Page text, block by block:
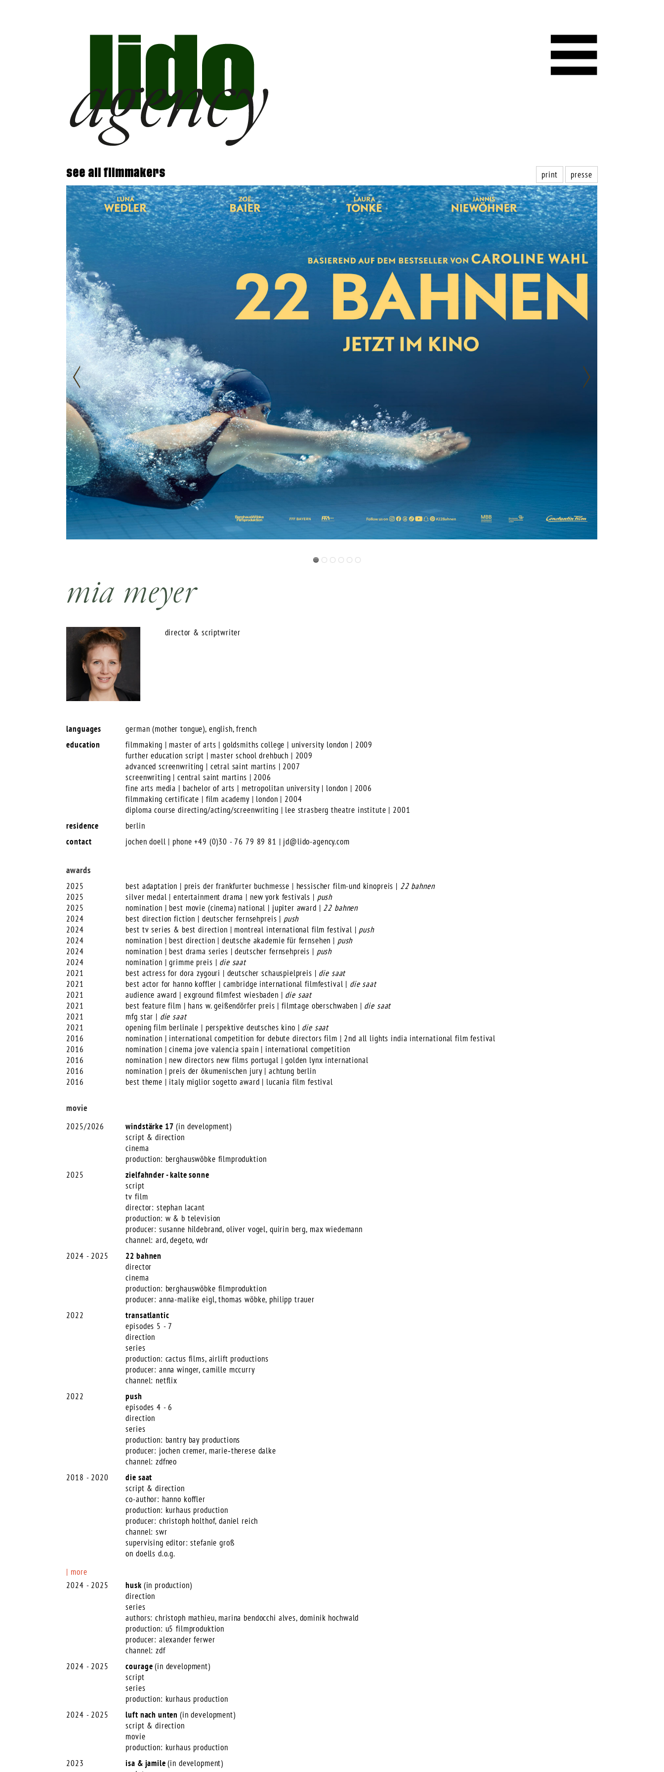
print presse
mia meyer
director & scriptwriter
languages
german (mother tongue), english, french
education
filmmaking | master of arts | goldsmiths college | university london | 2009
further education script | master school drehbuch | 2009
advanced screenwriting | cetral saint martins | 2007
screenwriting | central saint martins | 2006
fine arts media | bachelor of arts | metropolitan university | london | 2006
filmmaking certificate | film academy | london | 2004
diploma course directing/acting/screenwriting | lee strasberg theatre institute | 2001
residence
berlin
contact
jochen doell | phone +49 (0)30 - 76 79 89 81 | jd@lido-agency.com
awards
2025 best adaptation | preis der frankfurter buchmesse | hessischer film-und kinopreis | 22 bahnen
2025
silver medal | entertainment drama | new york festivals | push
2025
nomination | best movie (cinema) national | jupiter award | 22 bahnen
2024
best direction fiction | deutscher fernsehpreis | push
2024
best tv series & best direction | montreal international film festival |push
2024
nomination | best direction | deutsche akademie für fernsehen | push
2024
nomination | best drama series | deutscher fernsehpreis | push
2024
nomination | grimme preis | die saat
2021
best actress for dora zygouri | deutscher schauspielpreis | die saat
2021
best actor for hanno koffler | cambridge international filmfestival | die saat
2021
audience award | exground filmfest wiesbaden | die saat
2021
best feature film | hans w. geißendörfer preis | filmtage oberschwaben | die saat
2021
mfg star | die saat
2021
opening film berlinale | perspektive deutsches kino | die saat
2016
nomination | international competition for debute directors film | 2nd all lights india international film festival
2016
nomination | cinema jove valencia spain | international competition
2016
nomination | new directors new films portugal | golden lynx international
2016
nomination | preis der ökumenischen jury | achtung berlin
2016
best theme | italy miglior sogetto award | lucania film festival
movie
2025/2026 windstärke 17 (in development)
script & direction
cinema
production: berghauswöbke filmproduktion
2025
zielfahnder - kalte sonne
script
tv film
director: stephan lacant
production: w & b television
producer: susanne hildebrand, oliver vogel, quirin berg, max wiedemann
channel: ard, degeto, wdr
2024 - 2025
22 bahnen
director
cinema
production: berghauswöbke filmproduktion
producer: anna-malike eigl, thomas wöbke, philipp trauer
2022
transatlantic
episodes 5 - 7
direction
series
production: cactus films, airlift productions
producer: anna winger, camille mccurry
channel: netflix
2022
push
episodes 4 - 6
direction
series
production: bantry bay productions
producer: jochen cremer, marie‑therese dalke
channel: zdfneo
2018 - 2020
die saat
script & direction
co-author: hanno koffler
production: kurhaus production
producer: christoph holthof, daniel reich
channel: swr
supervising editor: stefanie groß
on doells d.o.g.
more
2024 - 2025
husk (in production)
direction
series
authors: christoph mathieu, marina bendocchi alves, dominik hochwald
production: u5 filmproduktion
producer: alexander ferwer
channel: zdf
2024 - 2025
courage(in development)
script
series
production: kurhaus production
2024 - 2025
luft nach unten(in development)
script & direction
movie
production: kurhaus production
2023
isa & jamile(in development)